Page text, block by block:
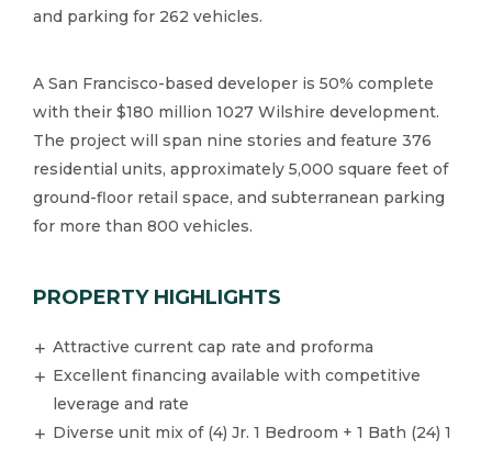
and parking for 262 vehicles.​
A San Francisco-based developer is 50% complete
with their $180 million 1027 Wilshire development.​
The project will span nine stories and feature 376
residential units, approximately 5,000 square feet of
ground-floor retail space, and subterranean parking
for more than 800 vehicles.​
PROPERTY HIGHLIGHTS
Attractive current cap rate and proforma
Excellent financing available with competitive
leverage and rate
Diverse unit mix of (4) Jr. 1 Bedroom + 1 Bath (24) 1